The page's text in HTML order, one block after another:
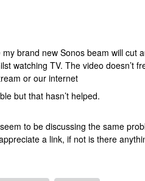
my brand new Sonos beam will cut
watching TV. The video doesn’t
or our internet
but that hasn’t helped.
to be discussing the same
a link, if not is there